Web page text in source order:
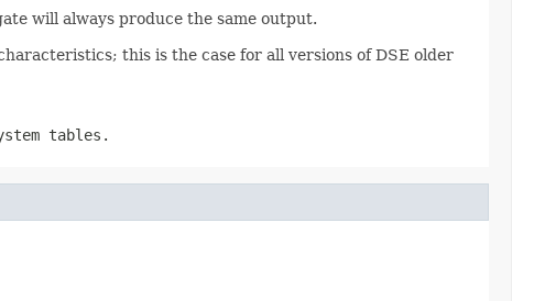
will always produce the same output.
this is the case for all versions of DSE older
tables.